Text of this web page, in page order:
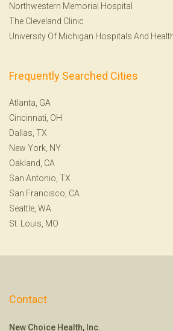
Northwestern Memorial Hospital
The Cleveland Clinic
University Of Michigan Hospitals And
Frequently Searched Cities
Atlanta, GA
Cincinnati, OH
Dallas, TX
New York, NY
Oakland, CA
San Antonio, TX
San Francisco, CA
Seattle, WA
St. Louis, MO
Contact
New Choice Health, Inc.